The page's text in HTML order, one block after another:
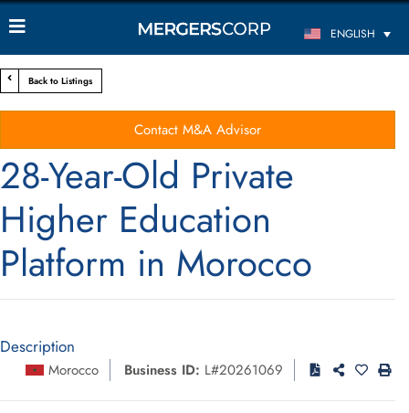
ENGLISH
Back to Listings
Contact M&A Advisor
28-Year-Old Private
Higher Education
Platform in Morocco
Description
Morocco Business ID: L#20261069